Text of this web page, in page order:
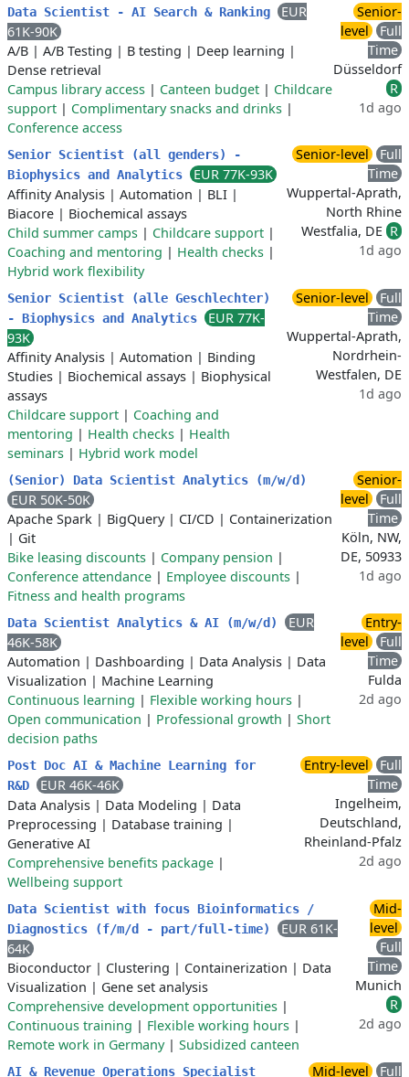
Data Scientist - AI Search & Ranking
EUR
61K-90K
A/B | A/B Testing | B testing | Deep learning |
Dense retrieval
Campus library access | Canteen budget | Childcare
support | Complimentary snacks and drinks |
Conference access
Senior-
level
Full
Time
Düsseldorf
R
1d ago
Senior Scientist (all genders) -
Biophysics and Analytics
EUR 77K-93K
Affinity Analysis | Automation | BLI |
Biacore | Biochemical assays
Child summer camps | Childcare support |
Coaching and mentoring | Health checks |
Hybrid work flexibility
Senior-level
Full
Time
Wuppertal-Aprath,
North Rhine
Westfalia, DE R
1d ago
Senior Scientist (alle Geschlechter)
- Biophysics and Analytics
EUR 77K-
93K
Affinity Analysis | Automation | Binding
Studies | Biochemical assays | Biophysical
assays
Childcare support | Coaching and
mentoring | Health checks | Health
seminars | Hybrid work model
Senior-level
Full
Time
Wuppertal-Aprath,
Nordrhein-
Westfalen, DE
1d ago
(Senior) Data Scientist Analytics (m/w/d)
EUR 50K-50K
Apache Spark | BigQuery| CI/CD | Containerization
| Git
Bike leasing discounts | Company pension |
Conference attendance | Employee discounts |
Fitness and health programs
Senior-
level
Full
Time
Köln, NW,
DE, 50933
1d ago
Data Scientist Analytics & AI (m/w/d)
EUR
46K-58K
Automation | Dashboarding | Data Analysis | Data
Visualization | Machine Learning
Continuous learning | Flexible working hours |
Open communication | Professional growth | Short
decision paths
Entry-
level
Full
Time
Fulda
2d ago
Post Doc AI & Machine Learning for
R&D
EUR 46K-46K
Data Analysis | Data Modeling | Data
Preprocessing | Database training |
Generative AI
Comprehensive benefits package |
Wellbeing support
Entry-level
Full
Time
Ingelheim,
Deutschland,
Rheinland-Pfalz
2d ago
Data Scientist with focus Bioinformatics /
Diagnostics (f/m/d - part/full-time)
EUR 61K-
64K
Bioconductor | Clustering | Containerization | Data
Visualization | Gene set analysis
Comprehensive development opportunities |
Continuous training | Flexible working hours |
Remote work in Germany| Subsidized canteen
Mid-
level
Full
Time
Munich
R
2d ago
AI & Revenue Operations Specialist Mid-level Full